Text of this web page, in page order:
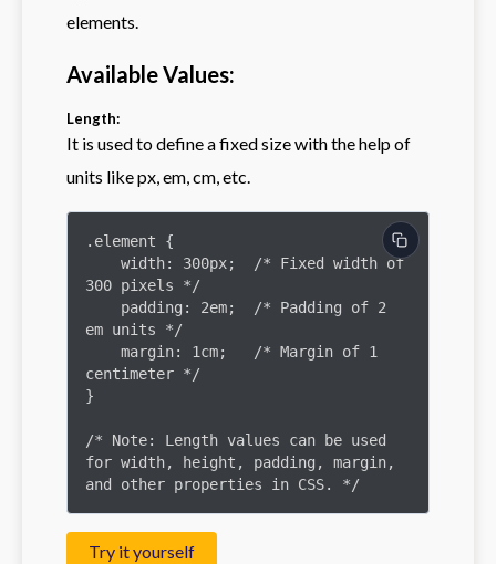
elements.
Available Values:
Length:
It is used to define a fixed size with the help of
units like px, em, cm, etc.
.element {
300 pixels */
em units */
centimeter */
}
/* Note: Length values can be used
for width, height, padding, margin,
and other properties in CSS. */
Try it yourself